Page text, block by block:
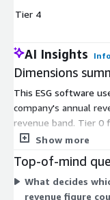
Tier 4
AI Insights Info
Dimensions
This ESG software
company's annual
revenue band. Tier 0
revenue. Tier 1
Tier 4 covers 40
feature levels or
company size, so
Show more
Top-of-mind
What decides
revenue figure